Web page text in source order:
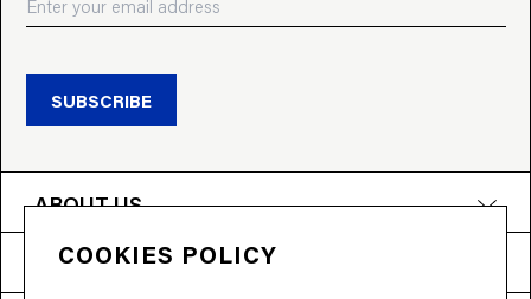
SUBSCRIBE
ABOUT US
PRODUCTS
COOKIES POLICY